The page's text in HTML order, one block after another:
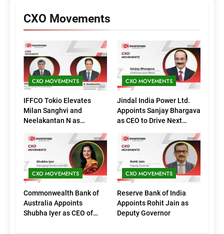
CXO Movements
CXO MOVEMENTS
IFFCO Tokio Elevates
Milan Sanghvi and
Neelakantan N as
(Marketing)
CXO MOVEMENTS
Jindal India Power Ltd.
Appoints Sanjay Bhargava
as CEO to Drive Next
CXO MOVEMENTS
Commonwealth Bank of
Australia Appoints
Shubha Iyer as CEO of
CXO MOVEMENTS
Reserve Bank of India
Appoints Rohit Jain as
Deputy Governor